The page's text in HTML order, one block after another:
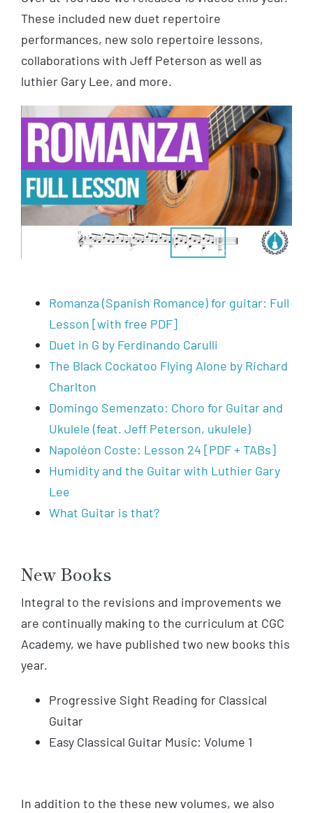
These included new duet repertoire
performances, new solo repertoire lessons,
collaborations with Jeff Peterson as well as
luthier Gary Lee, and more.
Romanza (Spanish Romance) for guitar: Full
Lesson [with free PDF]
Duet in G by Ferdinando Carulli
The Black Cockatoo Flying Alone by Richard
Charlton
Domingo Semenzato: Choro for Guitar and
Ukulele (feat. Jeff Peterson, ukulele)
Napoléon Coste: Lesson 24 [PDF + TABs]
Humidity and the Guitar with Luthier Gary
Lee
What Guitar is that?
New Books
Integral to the revisions and improvements we
are continually making to the curriculum at CGC
Academy, we have published two new books this
year.
Progressive Sight Reading for Classical
Guitar
Easy Classical Guitar Music: Volume 1
In addition to the these new volumes, we also